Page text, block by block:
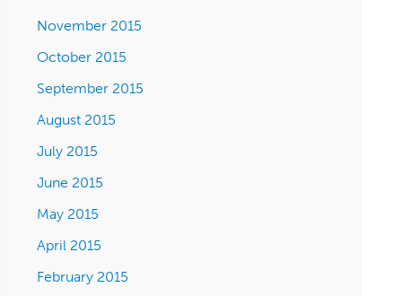
November 2015
October 2015
September 2015
August 2015
July 2015
June 2015
May 2015
April 2015
February 2015